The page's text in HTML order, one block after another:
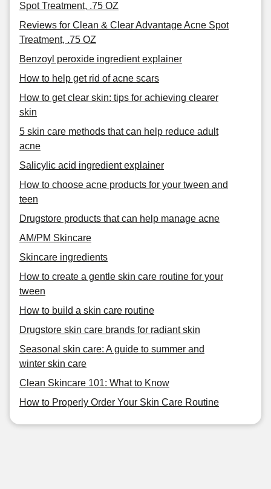
Spot Treatment, .75 OZ
Reviews for Clean & Clear Advantage Acne Spot
Treatment, .75 OZ
Benzoyl peroxide ingredient explainer
How to help get rid of acne scars
How to get clear skin: tips for achieving clearer
skin
5 skin care methods that can help reduce adult
acne
Salicylic acid ingredient explainer
How to choose acne products for your tween and
teen
Drugstore products that can help manage acne
AM/PM Skincare
Skincare ingredients
How to create a gentle skin care routine for your
tween
How to build a skin care routine
Drugstore skin care brands for radiant skin
Seasonal skin care: A guide to summer and
winter skin care
Clean Skincare 101: What to Know
How to Properly Order Your Skin Care Routine